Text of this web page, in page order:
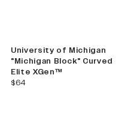
University of Michigan
"Michigan Block" Curved
Elite XGen™
current price
$64